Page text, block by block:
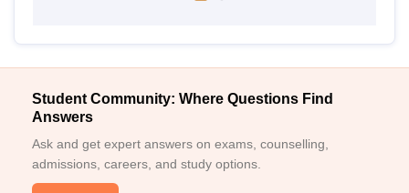
Student Community: Where Questions Find
Answers
Ask and get expert answers on exams, counselling,
admissions, careers, and study options.